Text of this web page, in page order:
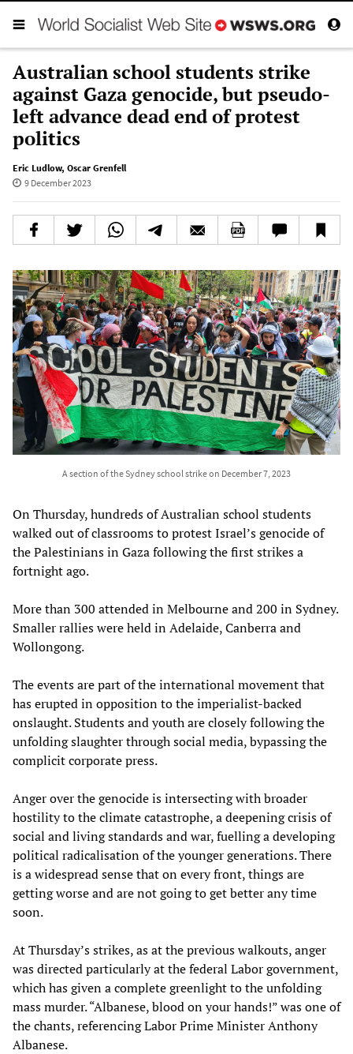
Australian school students strike
against Gaza genocide, but pseudo-
left advance dead end of protest
politics
Eric Ludlow, Oscar Grenfell
9 December 2023
A section of the Sydney school strike on December 7, 2023
On Thursday, hundreds of Australian school students
walked out of classrooms to protest Israel’s genocide of
the Palestinians in Gaza following the first strikes a
fortnight ago.
More than 300 attended in Melbourne and 200 in Sydney.
Smaller rallies were held in Adelaide, Canberra and
Wollongong.
The events are part of the international movement that
has erupted in opposition to the imperialist-backed
onslaught. Students and youth are closely following the
unfolding slaughter through social media, bypassing the
complicit corporate press.
Anger over the genocide is intersecting with broader
hostility to the climate catastrophe, a deepening crisis of
social and living standards and war, fuelling a developing
political radicalisation of the younger generations. There
is a widespread sense that on every front, things are
getting worse and are not going to get better any time
soon.
At Thursday’s strikes, as at the previous walkouts, anger
was directed particularly at the federal Labor government,
which has given a complete greenlight to the unfolding
mass murder. “Albanese, blood on your hands!” was one of
the chants, referencing Labor Prime Minister Anthony
Albanese.